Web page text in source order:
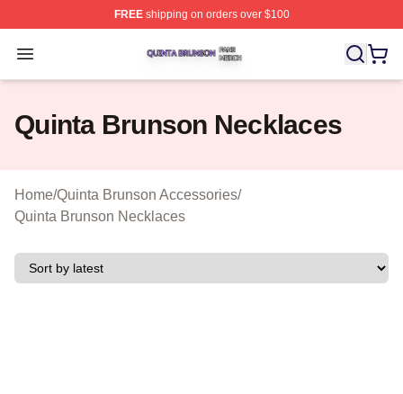
FREEshipping on orders over $100
Open menu
Quinta Brunson Shop ⚡️ Officially Licensed Quinta
Quinta Brunson Necklaces
Home/Quinta Brunson Accessories/
Quinta Brunson Necklaces